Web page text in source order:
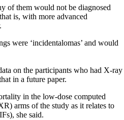
of them would not be diagnosed
is, with more advanced
were ‘incidentalomas’ and would
on the participants who had X-ray
in a future paper.
in the low-dose computed
arms of the study as it relates to
she said.